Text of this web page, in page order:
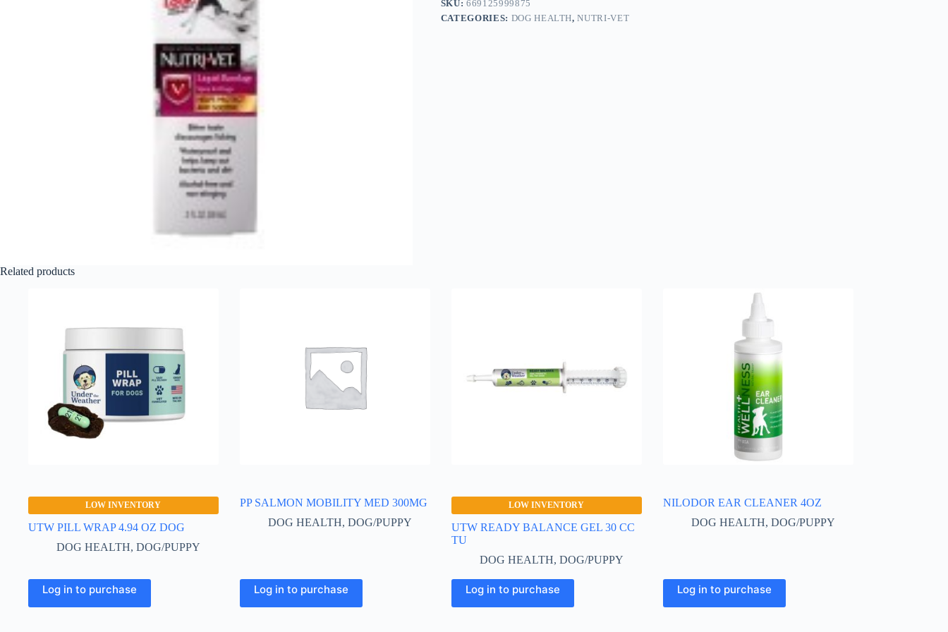
SKU:669125999875
CATEGORIES: DOG HEALTH,NUTRI-VET
Related products
LOW INVENTORY
UTW PILL WRAP 4.94 OZ DOG
DOG HEALTH, DOG/PUPPY
Log in to purchase
PP SALMON MOBILITY MED 300MG
DOG HEALTH, DOG/PUPPY
Log in to purchase
LOW INVENTORY
UTW READY BALANCE GEL 30 CC
TU
DOG HEALTH, DOG/PUPPY
Log in to purchase
NILODOR EAR CLEANER 4OZ
DOG HEALTH, DOG/PUPPY
Log in to purchase